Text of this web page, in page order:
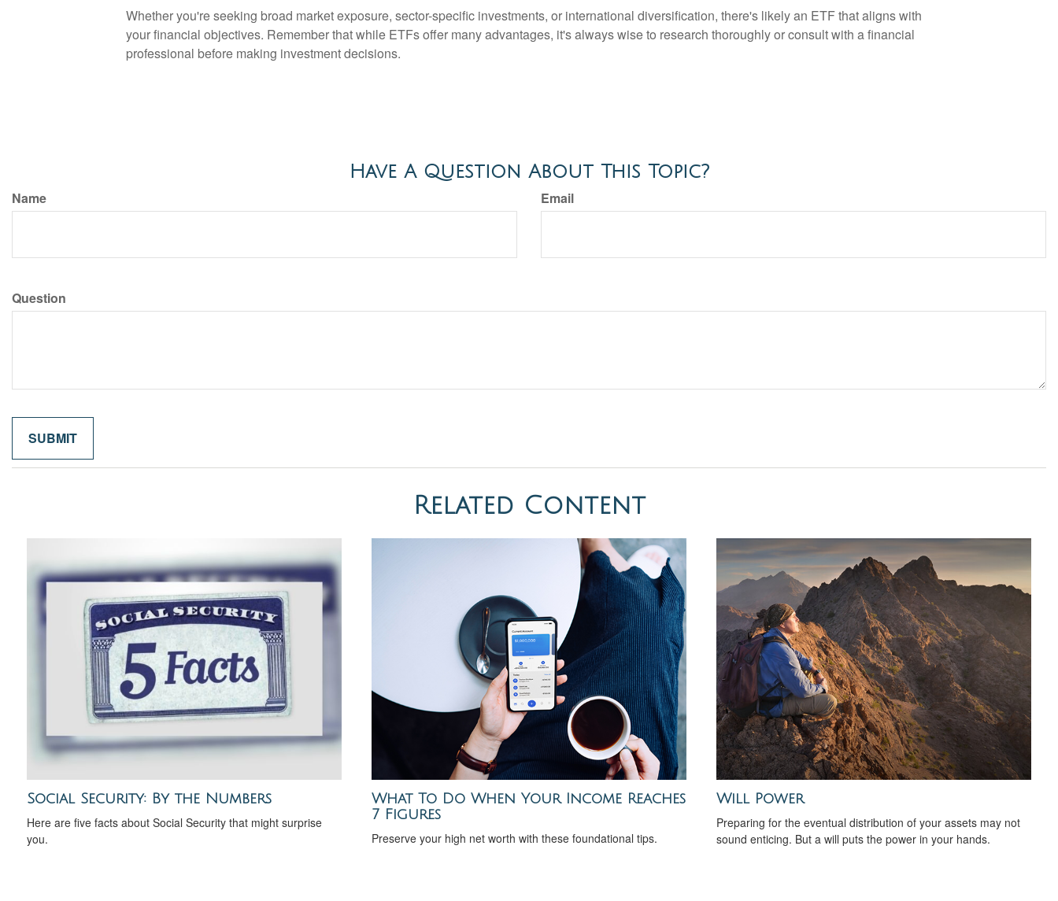
Whether you're seeking broad market exposure, sector-specific investments, or international diversification, there's likely an ETF that aligns with
your financial objectives. Remember that while ETFs offer many advantages, it's always wise to research thoroughly or consult with a financial
professional before making investment decisions.
Have A Question About This Topic?
Name Email
Question
Related Content
Social Security: By the Numbers
Here are five facts about Social Security that might surprise
you.
What To Do When Your Income Reaches
7 Figures
Preserve your high net worth with these foundational tips.
Will Power
Preparing for the eventual distribution of your assets may not
sound enticing. But a will puts the power in your hands.